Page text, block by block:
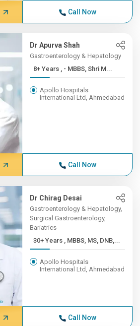
Call Now
Dr Apurva Shah
Gastroenterology & Hepatology
8+ Years , - MBBS, Shri M...
Apollo Hospitals
International Ltd, Ahmedabad
Call Now
Dr Chirag Desai
Gastroenterology & Hepatology,
Surgical Gastroenterology,
Bariatrics
30+ Years , MBBS, MS, DNB,...
Apollo Hospitals
International Ltd, Ahmedabad
Call Now